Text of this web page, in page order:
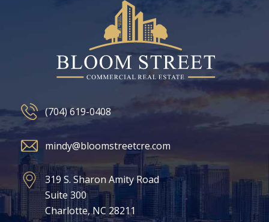
(704) 619-0408
mindy@bloomstreetcre.com
319 S. Sharon Amity Road
Suite 300
Charlotte, NC 28211